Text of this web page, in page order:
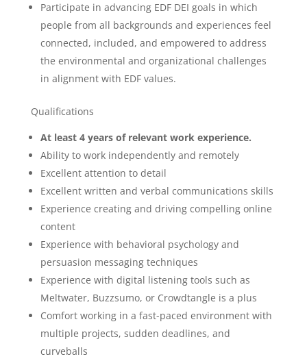
Participate in advancing EDF DEI goals in which
people from all backgrounds and experiences feel
connected, included, and empowered to address
the environmental and organizational challenges
in alignment with EDF values.
Qualifications
At least 4 years of relevant work experience.
Ability to work independently and remotely
Excellent attention to detail
Excellent written and verbal communications skills
Experience creating and driving compelling online
content
Experience with behavioral psychology and
persuasion messaging techniques
Experience with digital listening tools such as
Meltwater, Buzzsumo, or Crowdtangle is a plus
Comfort working in a fast-paced environment with
multiple projects, sudden deadlines, and
curveballs